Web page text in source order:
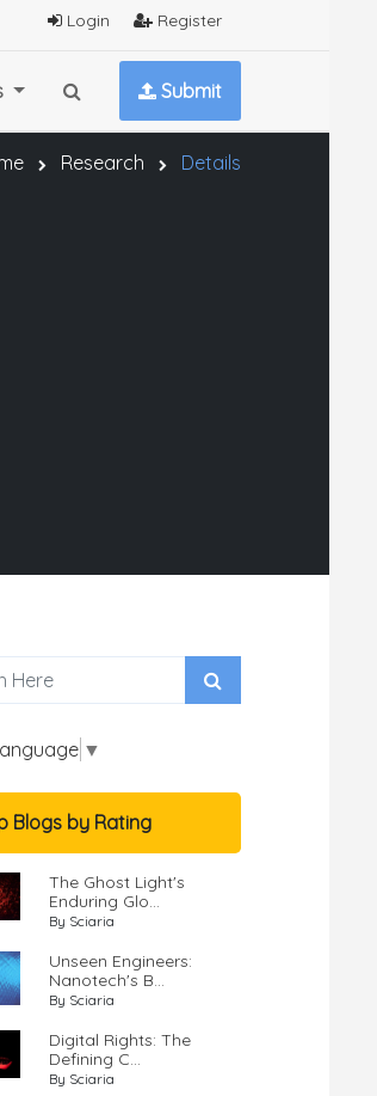
Login Register
Submit
Research Details
▼
Blogs by Rating
The Ghost Light's
Enduring Glo...
By Sciaria
Unseen Engineers:
Nanotech's B...
By Sciaria
Digital Rights: The
Defining C...
By Sciaria